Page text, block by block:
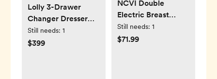
Lolly 3-Drawer
Changer Dresser
with Removable
Changing Tray
Still needs: 1
$399
NCVI Double
Electric Breast
Pump 8102,
Upgraded
Still needs: 1
$71.99